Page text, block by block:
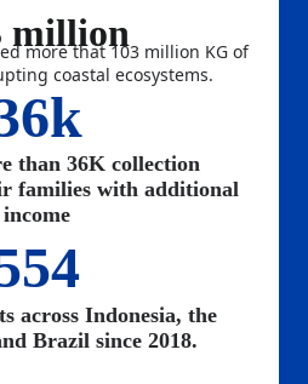
million
more that 103 million KG of
coastal ecosystems.
than 36K collection
families with additional
income
across Indonesia, the
Brazil since 2018.